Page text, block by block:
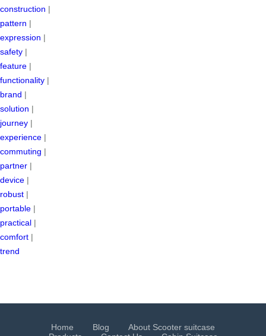
construction |
pattern |
expression |
safety |
feature |
functionality |
brand |
solution |
journey |
experience |
commuting |
partner |
device |
robust |
portable |
practical |
comfort |
trend
Home Blog
About Scooter suitcase